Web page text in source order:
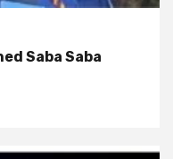
Saba Saba